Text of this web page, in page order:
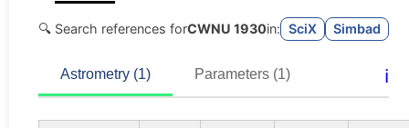
🔍 Search references forCWNU 1930in: SciX Simbad
Astrometry (1) Parameters (1) ℹ️